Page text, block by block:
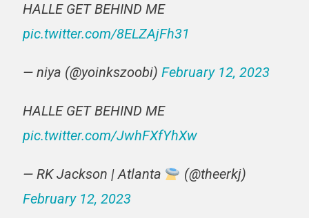
HALLE GET BEHIND ME
pic.twitter.com/8ELZAjFh31
— niya (@yoinkszoobi) February 12, 2023
HALLE GET BEHIND ME
pic.twitter.com/JwhFXfYhXw
— RK Jackson | Atlanta
(@theerkj)
February 12, 2023